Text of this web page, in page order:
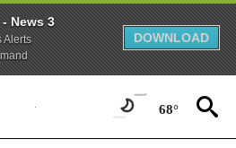
News 3
Alerts
DOWNLOAD
68°